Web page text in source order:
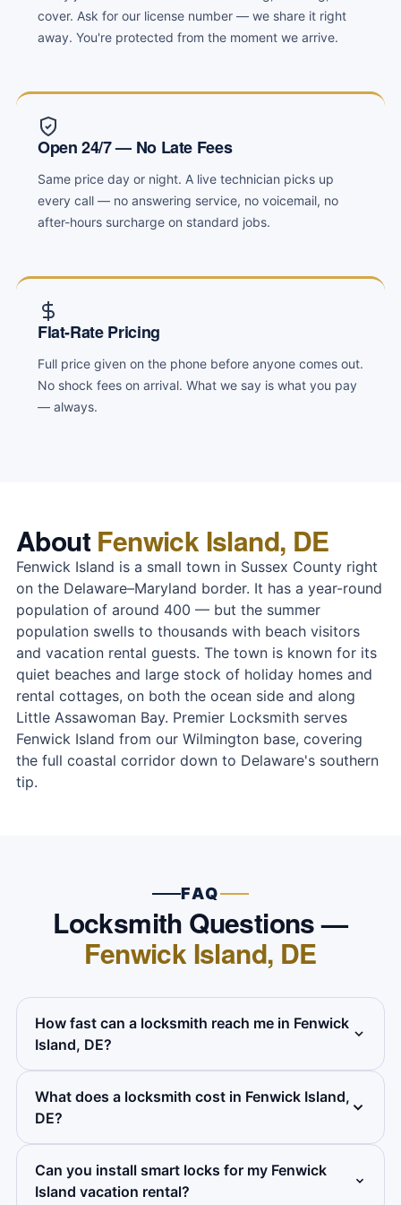
cover. Ask for our license number — we share it right
away. You're protected from the moment we arrive.
Open 24/7 — No Late Fees
Same price day or night. A live technician picks up
every call — no answering service, no voicemail, no
after-hours surcharge on standard jobs.
Flat-Rate Pricing
Full price given on the phone before anyone comes out.
No shock fees on arrival. What we say is what you pay
— always.
About Fenwick Island, DE
Fenwick Island is a small town in Sussex County right
on the Delaware–Maryland border. It has a year-round
population of around 400 — but the summer
population swells to thousands with beach visitors
and vacation rental guests. The town is known for its
quiet beaches and large stock of holiday homes and
rental cottages, on both the ocean side and along
Little Assawoman Bay. Premier Locksmith serves
Fenwick Island from our Wilmington base, covering
the full coastal corridor down to Delaware's southern
tip.
FAQ
Locksmith Questions —
Fenwick Island, DE
How fast can a locksmith reach me in Fenwick
Island, DE?
We target a response of 50 to 60 minutes
across Fenwick Island. We dispatch from our
corridor and give you an exact arrival time on
the phone when you call.
What does a locksmith cost in Fenwick Island,
DE?
All services are flat-rate. We give you the full
price on the phone before anyone comes out
Can you install smart locks for my Fenwick
Island vacation rental?